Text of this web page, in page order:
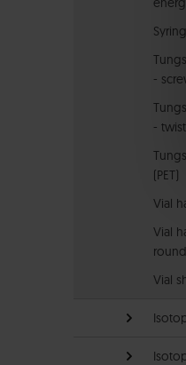
-
- twist
(PET)
Vial
Vial
round
Vial